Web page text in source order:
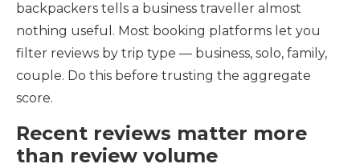
backpackers tells a business traveller almost
nothing useful. Most booking platforms let you
filter reviews by trip type — business, solo, family,
couple. Do this before trusting the aggregate
score.
Recent reviews matter more
than review volume